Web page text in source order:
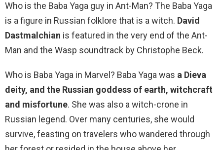
Who is the Baba Yaga guy in Ant-Man? The Baba Yaga
is a figure in Russian folklore that is a witch. David
Dastmalchian is featured in the very end of the Ant-
Man and the Wasp soundtrack by Christophe Beck.
Who is Baba Yaga in Marvel? Baba Yaga was a Dieva
deity, and the Russian goddess of earth, witchcraft
and misfortune. She was also a witch-crone in
Russian legend. Over many centuries, she would
survive, feasting on travelers who wandered through